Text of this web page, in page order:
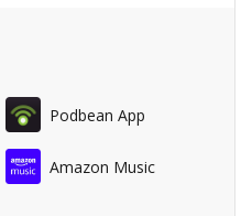
Podbean App
Amazon Music